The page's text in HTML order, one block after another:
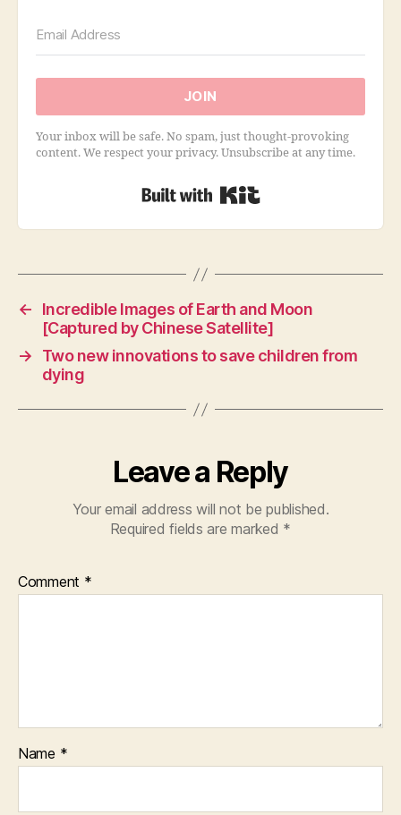
JOIN
Your inbox will be safe. No spam, just thought-provoking
content. We respect your privacy. Unsubscribe at any time.
←
Incredible Images of Earth and Moon
[Captured by Chinese Satellite]
→
Two new innovations to save children from
dying
Leave a Reply
Your email address will not be published.
Required fields are marked *
Comment *
Name *